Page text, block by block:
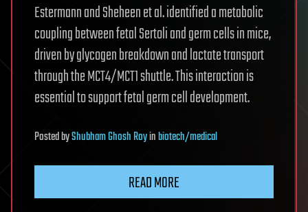
Estermann and Sheheen et al. identified a metabolic
coupling between fetal Sertoli and germ cells in mice,
driven by glycogen breakdown and lactate transport
through the MCT4/MCT1 shuttle. This interaction is
essential to support fetal germ cell development.
PostedbyShubham Ghosh Royinbiotech/medical
READ MORE